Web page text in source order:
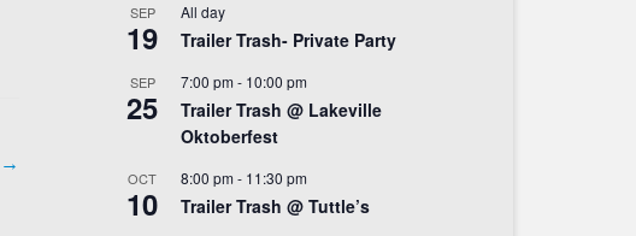
→
SEP
19
All day
Trailer Trash- Private Party
SEP
25
7:00 pm - 10:00 pm
Trailer Trash @ Lakeville
Oktoberfest
OCT
10
8:00 pm - 11:30 pm
Trailer Trash @ Tuttle’s